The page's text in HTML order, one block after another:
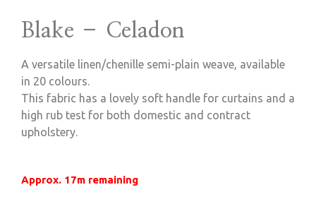
Blake – Celadon
A versatile linen/chenille semi-plain weave, available
in 20 colours.
This fabric has a lovely soft handle for curtains and a
high rub test for both domestic and contract
upholstery.
Approx. 17m remaining